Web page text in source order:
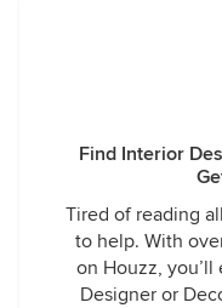
Find Interior
Tired of reading
to help. With
on Houzz,
Designer or